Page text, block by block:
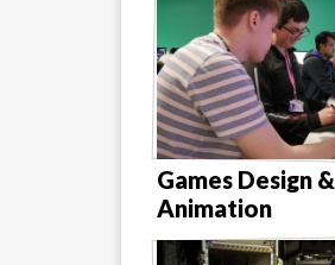
Games Design &
Animation